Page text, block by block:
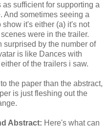
sufficient for supporting a
And sometimes seeing a
it's either (a) it's not
were in the trailer.
surprised by the number of
is like Dances with
of the trailers i saw.
the paper than the abstract,
is just fleshing out the
Abstract: Here's what can